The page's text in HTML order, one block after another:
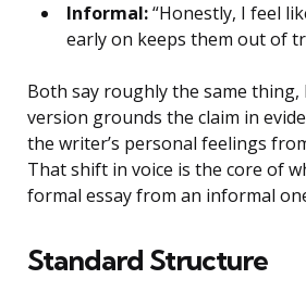
Informal:“Honestly, I feel
early on keeps them out of
Both say roughly the same
version grounds the claim in
the writer’s personal feelings
That shift in voice is the core of
formal essay from an informal
Standard Structure